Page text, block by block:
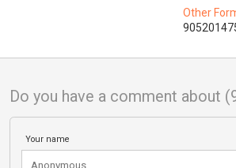
Other
Do you have a comment about
Your name